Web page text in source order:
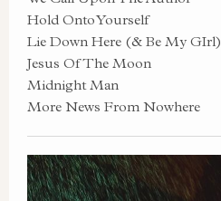
Hold Onto Yourself
Lie Down Here (& Be My GIrl)
Jesus Of The Moon
Midnight Man
More News From Nowhere